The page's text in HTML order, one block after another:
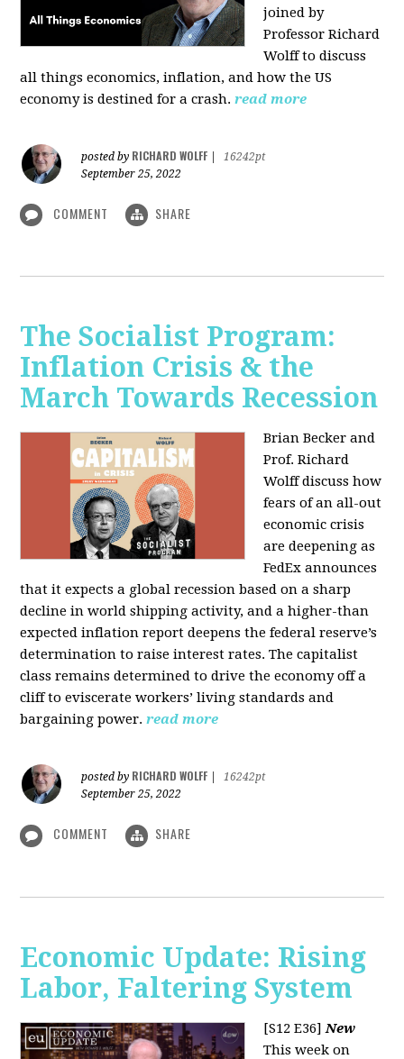
joined by
Professor Richard
Wolff to discuss
all things economics, inflation, and how the US
economy is destined for a crash. read more
posted by RICHARD WOLFF
16242pt
September 25, 2022
COMMENT SHARE
The Socialist Program:
Inflation Crisis & the
March Towards Recession
Brian Becker and
Prof. Richard
Wolff discuss how
fears of an all-out
economic crisis
are deepening as
FedEx announces
that it expects a global recession based on a sharp
decline in world shipping activity, and a higher-than
expected inflation report deepens the federal reserve’s
determination to raise interest rates. The capitalist
class remains determined to drive the economy off a
cliff to eviscerate workers’ living standards and
bargaining power. read more
posted by RICHARD WOLFF
16242pt
September 25, 2022
COMMENT SHARE
Economic Update: Rising
Labor, Faltering System
[S12 E36]New
This week on